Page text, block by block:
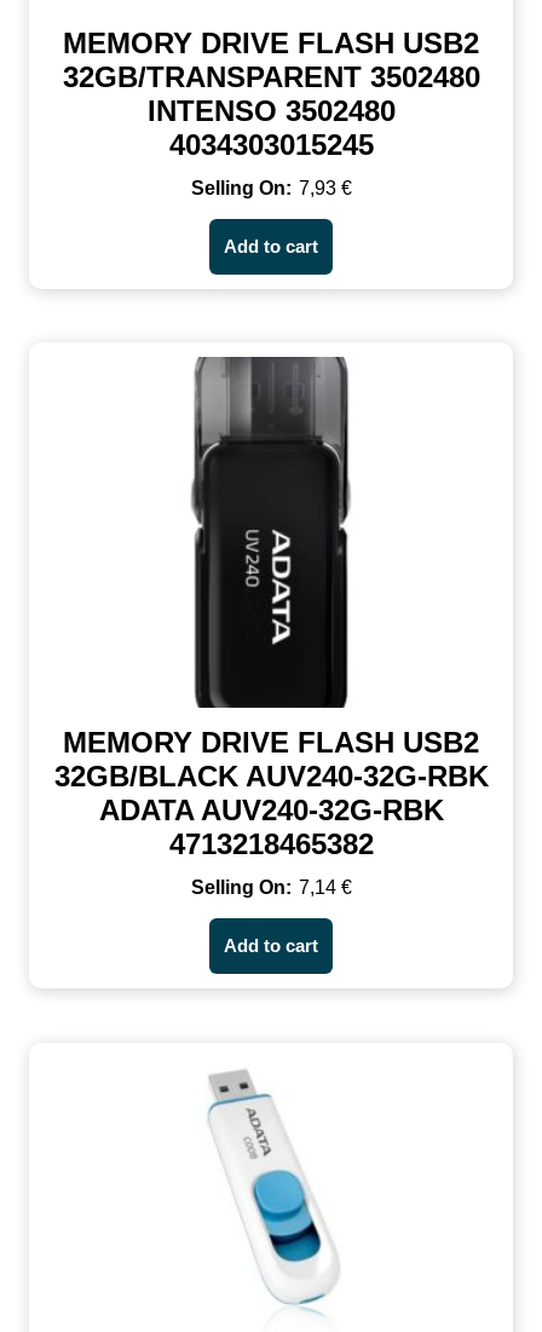
MEMORY DRIVE FLASH USB2
32GB/TRANSPARENT 3502480
INTENSO 3502480
4034303015245
7,93 €
Add to cart
MEMORY DRIVE FLASH USB2
32GB/BLACK AUV240-32G-RBK
ADATA AUV240-32G-RBK
4713218465382
7,14 €
Add to cart